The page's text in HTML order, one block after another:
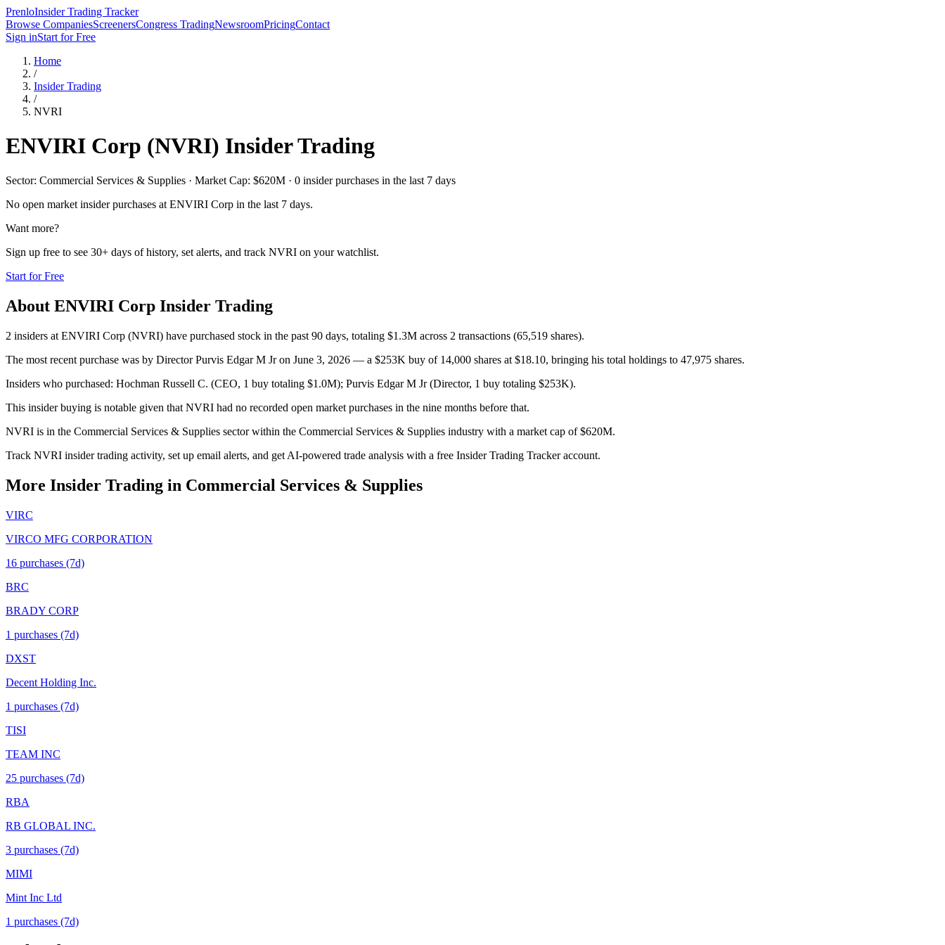
PrenloInsider Trading Tracker
Browse CompaniesScreenersCongress TradingNewsroomPricingContact
Sign inStart for Free
Home
/
Insider Trading
/
NVRI
ENVIRI Corp (NVRI) Insider Trading
Sector: Commercial Services & Supplies · Market Cap: $620M · 0 insider purchases in the last 7 days
No open market insider purchases at ENVIRI Corp in the last 7 days.
Want more?
Sign up free to see 30+ days of history, set alerts, and track NVRI on your watchlist.
Start for Free
About ENVIRI Corp Insider Trading
2 insiders at ENVIRI Corp (NVRI) have purchased stock in the past 90 days, totaling $1.3M across 2 transactions (65,519 shares).
The most recent purchase was by Director Purvis Edgar M Jr on June 3, 2026 — a $253K buy of 14,000 shares at $18.10, bringing his total holdings to 47,975 shares.
Insiders who purchased: Hochman Russell C. (CEO, 1 buy totaling $1.0M); Purvis Edgar M Jr (Director, 1 buy totaling $253K).
This insider buying is notable given that NVRI had no recorded open market purchases in the nine months before that.
NVRI is in the Commercial Services & Supplies sector within the Commercial Services & Supplies industry with a market cap of $620M.
Track NVRI insider trading activity, set up email alerts, and get AI-powered trade analysis with a free Insider Trading Tracker account.
More Insider Trading in Commercial Services & Supplies
VIRC
VIRCO MFG CORPORATION
16 purchases (7d)
BRC
BRADY CORP
1 purchases (7d)
DXST
Decent Holding Inc.
1 purchases (7d)
TISI
TEAM INC
25 purchases (7d)
RBA
RB GLOBAL INC.
3 purchases (7d)
MIMI
Mint Inc Ltd
1 purchases (7d)